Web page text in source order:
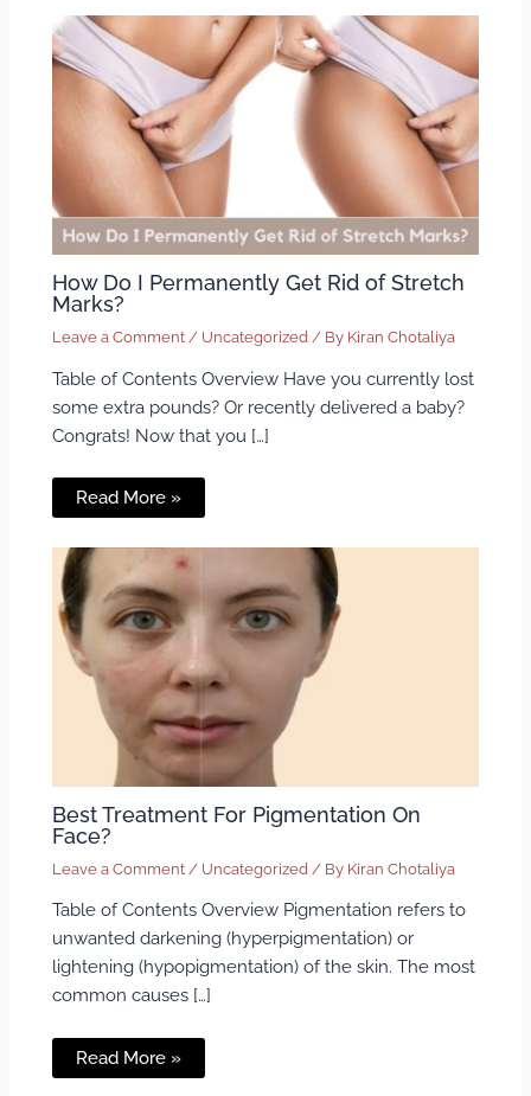
How Do I Permanently Get Rid of Stretch
Marks?
Leave a Comment / Uncategorized / By Kiran Chotaliya
Table of Contents Overview Have you currently lost
some extra pounds? Or recently delivered a baby?
Congrats! Now that you […]
Read More »
Best Treatment For Pigmentation On
Face?
Leave a Comment / Uncategorized / By Kiran Chotaliya
Table of Contents Overview Pigmentation refers to
unwanted darkening (hyperpigmentation) or
lightening (hypopigmentation) of the skin. The most
common causes […]
Read More »